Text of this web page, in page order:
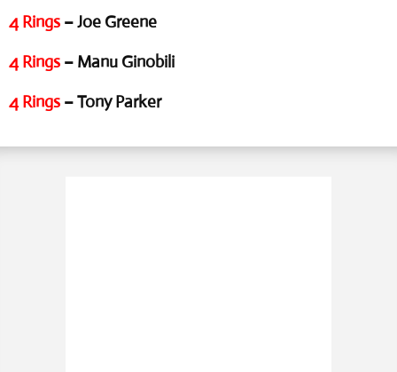
4 Rings – Joe Greene
4 Rings – Manu Ginobili
4 Rings – Tony Parker